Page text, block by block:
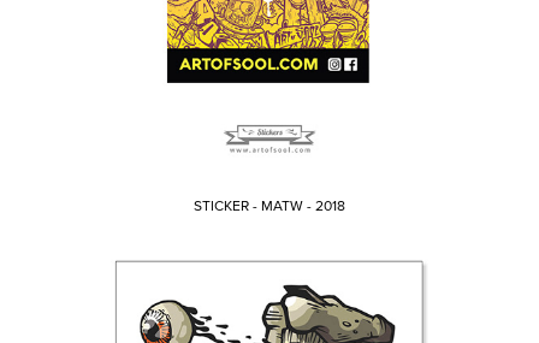
STICKER - MATW - 2018